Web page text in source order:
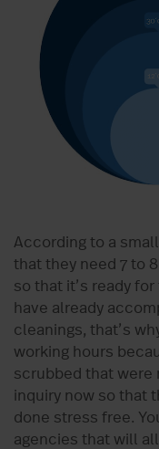
According to a
that they need 7 to
so that it’s ready
have already
cleanings, that’s
working hours
scrubbed that were
inquiry now so that
done stress free.
agencies that will